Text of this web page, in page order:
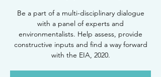
Be a part of a multi-disciplinary dialogue
with a panel of experts and
environmentalists. Help assess, provide
constructive inputs and find a way forward
with the EIA, 2020.